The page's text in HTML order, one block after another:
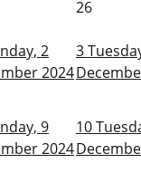
26
2
2024
3
9
2024
10